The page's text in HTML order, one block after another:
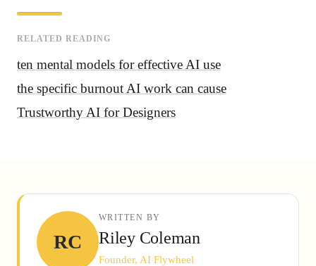
RELATED READING
ten mental models for effective AI use
the specific burnout AI work can cause
Trustworthy AI for Designers
RC
WRITTEN BY
Riley Coleman
Founder, AI Flywheel